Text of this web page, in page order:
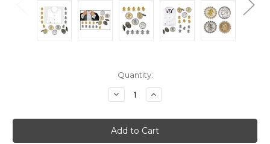
Quantity:
Decrease
Quantity:
Increase
Quantity: